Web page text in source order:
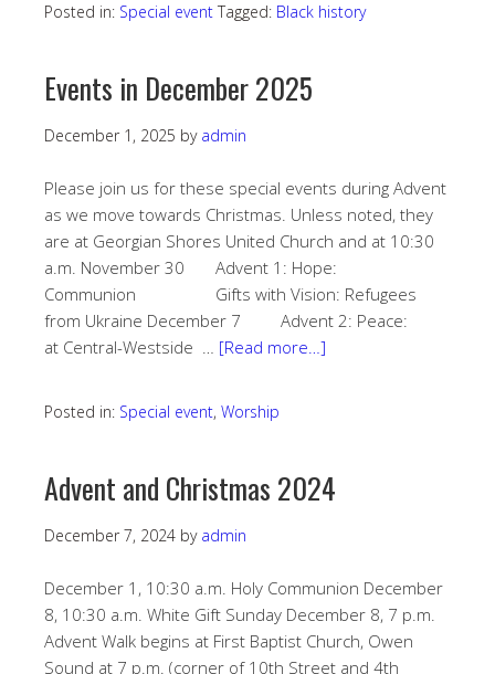
Posted in: Special event Tagged: Black history
Events in December 2025
December 1, 2025 by admin
Please join us for these special events during Advent
as we move towards Christmas. Unless noted, they
are at Georgian Shores United Church and at 10:30
a.m. November 30 Advent 1: Hope:
Communion Gifts with Vision: Refugees
from Ukraine December 7 Advent 2: Peace:
at Central-Westside … [Read more…]
Posted in: Special event, Worship
Advent and Christmas 2024
December 7, 2024 by admin
December 1, 10:30 a.m. Holy Communion December
8, 10:30 a.m. White Gift Sunday December 8, 7 p.m.
Advent Walk begins at First Baptist Church, Owen
Sound at 7 p.m. (corner of 10th Street and 4th